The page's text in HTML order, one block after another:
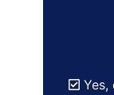
Yes,